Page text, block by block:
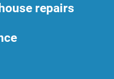
repairs